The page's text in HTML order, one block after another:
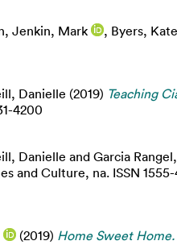
, Jenkin, Mark , Byers, Kate
Danielle (2019) Teaching
4200
Danielle and Garcia
and Culture, na. ISSN
(2019) Home Sweet Home.